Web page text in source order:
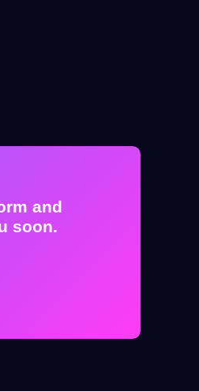
and
soon.